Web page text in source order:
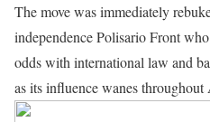
The move was immediately
independence Polisario Front
odds with international law and
as its influence wanes throughout